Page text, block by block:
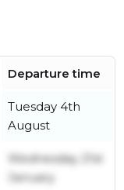
Departure time
Tuesday 4th
August
Wednesday 21st
January